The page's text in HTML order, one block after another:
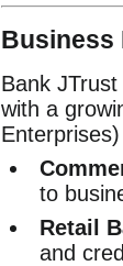
Business
Bank
with a
to
Retail
and